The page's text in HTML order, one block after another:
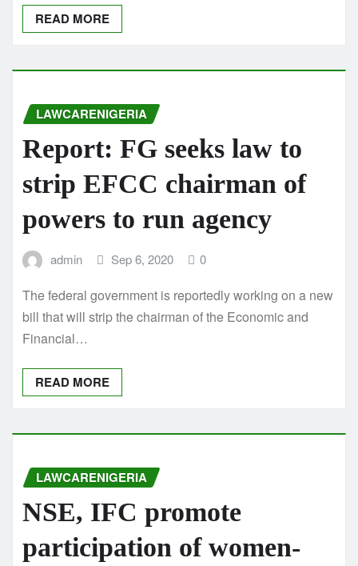
READ MORE
LAWCARENIGERIA
Report: FG seeks law to
strip EFCC chairman of
powers to run agency
admin Sep 6, 2020 0
The federal government is reportedly working on a new
bill that will strip the chairman of the Economic and
Financial…
READ MORE
LAWCARENIGERIA
NSE, IFC promote
participation of women-